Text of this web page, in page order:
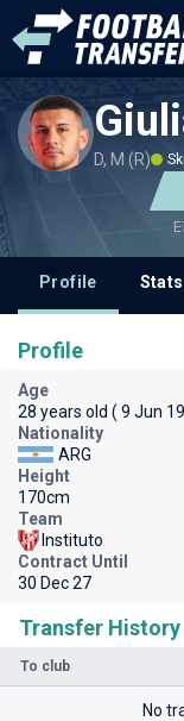
D, M (R)
Profile Stats
Transfer History
To club
No
Profile
Age
28 years old ( 9 Jun
Nationality
ARG
Height
170cm
Team
Instituto
Contract Until
30 Dec 27